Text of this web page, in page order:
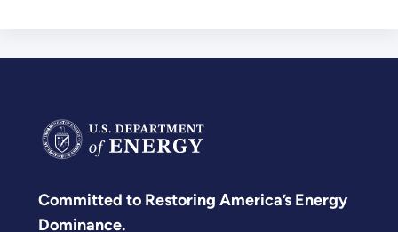
Committed to Restoring America’s Energy
Dominance.